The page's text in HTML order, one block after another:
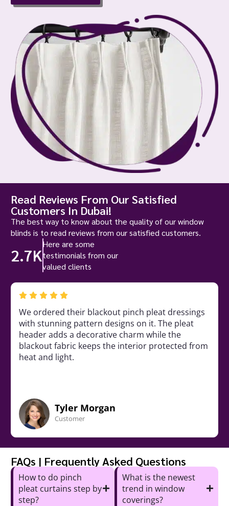
Read Reviews From Our Satisfied
Customers In Dubai!
The best way to know about the quality of our window
blinds is to read reviews from our satisfied customers.
2.7K
Here are some
testimonials from our
valued clients
We ordered their blackout pinch pleat dressings
with stunning pattern designs on it. The pleat
header adds a decorative charm while the
blackout fabric keeps the interior protected from
heat and light.
Tyler Morgan
Customer
FAQs | Frequently Asked Questions
How to do pinch
pleat curtains step by
step?
What is the newest
trend in window
coverings?